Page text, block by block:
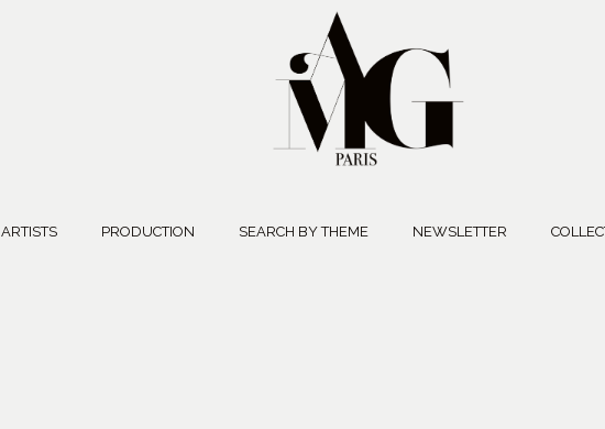
ARTISTS PRODUCTION SEARCH BY THEME NEWSLETTER